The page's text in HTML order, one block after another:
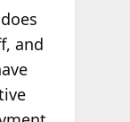
and